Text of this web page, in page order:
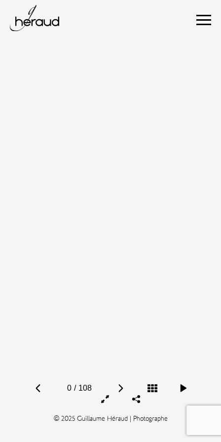
0 / 108
© 2025 Guillaume Héraud | Photographe